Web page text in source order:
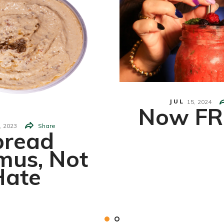
2023 Share
Not
JUL 15, 2024
Now